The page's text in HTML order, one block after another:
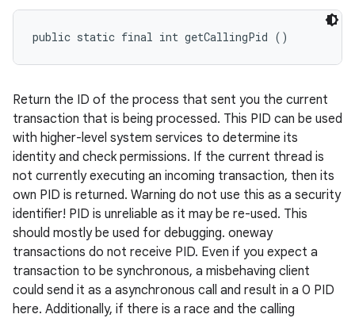
public static final int getCallingPid ()
Return the ID of the process that sent you the current
transaction that is being processed. This PID can be used
with higher-level system services to determine its
identity and check permissions. If the current thread is
not currently executing an incoming transaction, then its
own PID is returned. Warning do not use this as a security
identifier! PID is unreliable as it may be re-used. This
should mostly be used for debugging. oneway
transactions do not receive PID. Even if you expect a
transaction to be synchronous, a misbehaving client
could send it as a asynchronous call and result in a 0 PID
here. Additionally, if there is a race and the calling